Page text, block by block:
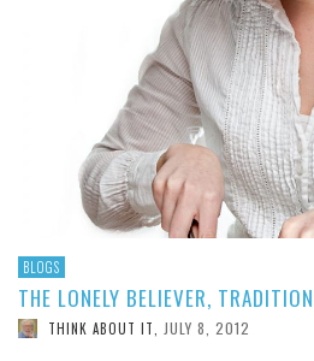
BLOGS
THE LONELY BELIEVER,
THINK ABOUT IT JULY 8, 2012